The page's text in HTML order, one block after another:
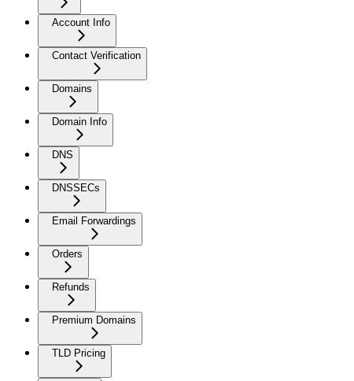
Account Info
Contact Verification
Domains
Domain Info
DNS
DNSSECs
Email Forwardings
Orders
Refunds
Premium Domains
TLD Pricing